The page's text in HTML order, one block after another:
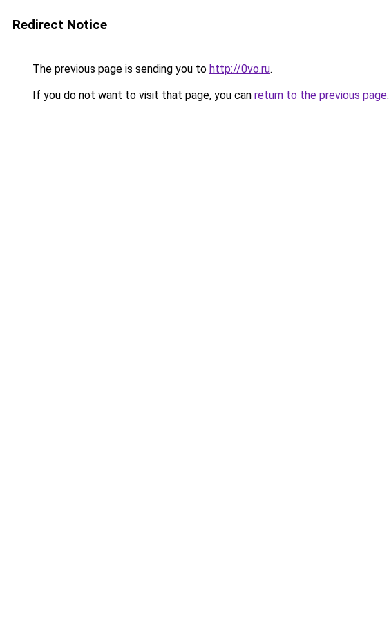
Redirect Notice
The previous page is sending you to http://0vo.ru.
If you do not want to visit that page, you can return to the previous page.